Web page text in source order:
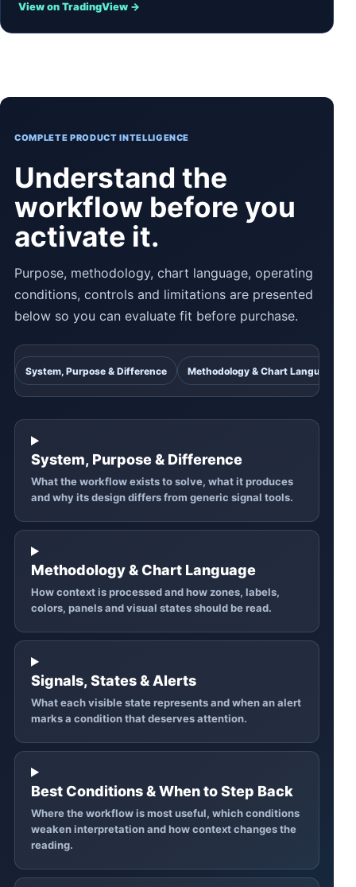
View on TradingView →
COMPLETE PRODUCT INTELLIGENCE
Understand the
workflow before you
activate it.
Purpose, methodology, chart language, operating
conditions, controls and limitations are presented
below so you can evaluate fit before purchase.
System, Purpose & Difference Methodology & Chart Language
System, Purpose & Difference
What the workflow exists to solve, what it produces
and why its design differs from generic signal tools.
Methodology & Chart Language
How context is processed and how zones, labels,
colors, panels and visual states should be read.
Signals, States & Alerts
What each visible state represents and when an alert
marks a condition that deserves attention.
Best Conditions & When to Step Back
Where the workflow is most useful, which conditions
weaken interpretation and how context changes the
reading.